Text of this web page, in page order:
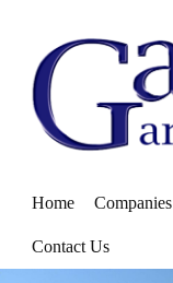
Home Companies
Contact Us